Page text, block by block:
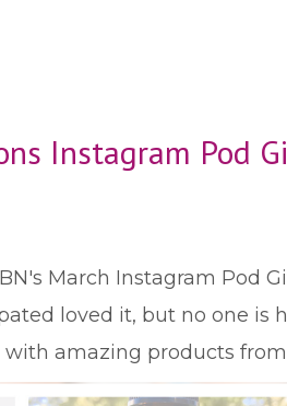
Instagram Pod
March Instagram Pod
loved it, but no one is
amazing products